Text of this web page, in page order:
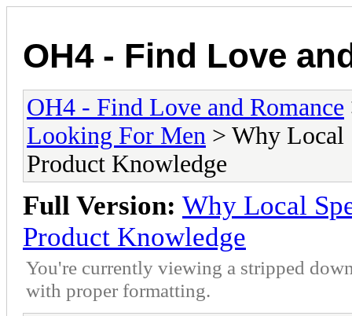
OH4 - Find Love
OH4 - Find Love and Romance
Looking For Men > Why Local
Product Knowledge
Full Version: Why Local
Product Knowledge
You're currently viewing a stripped
with proper formatting.